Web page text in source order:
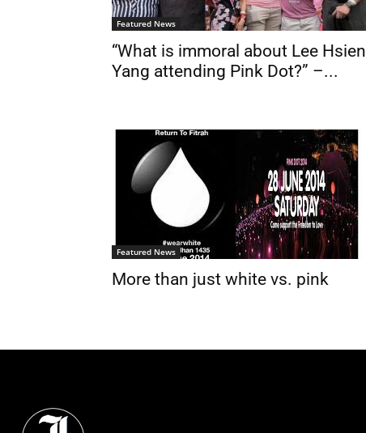
Featured News
“What is immoral about Lee Hsien
Yang attending Pink Dot?” –...
Featured News
More than just white vs. pink